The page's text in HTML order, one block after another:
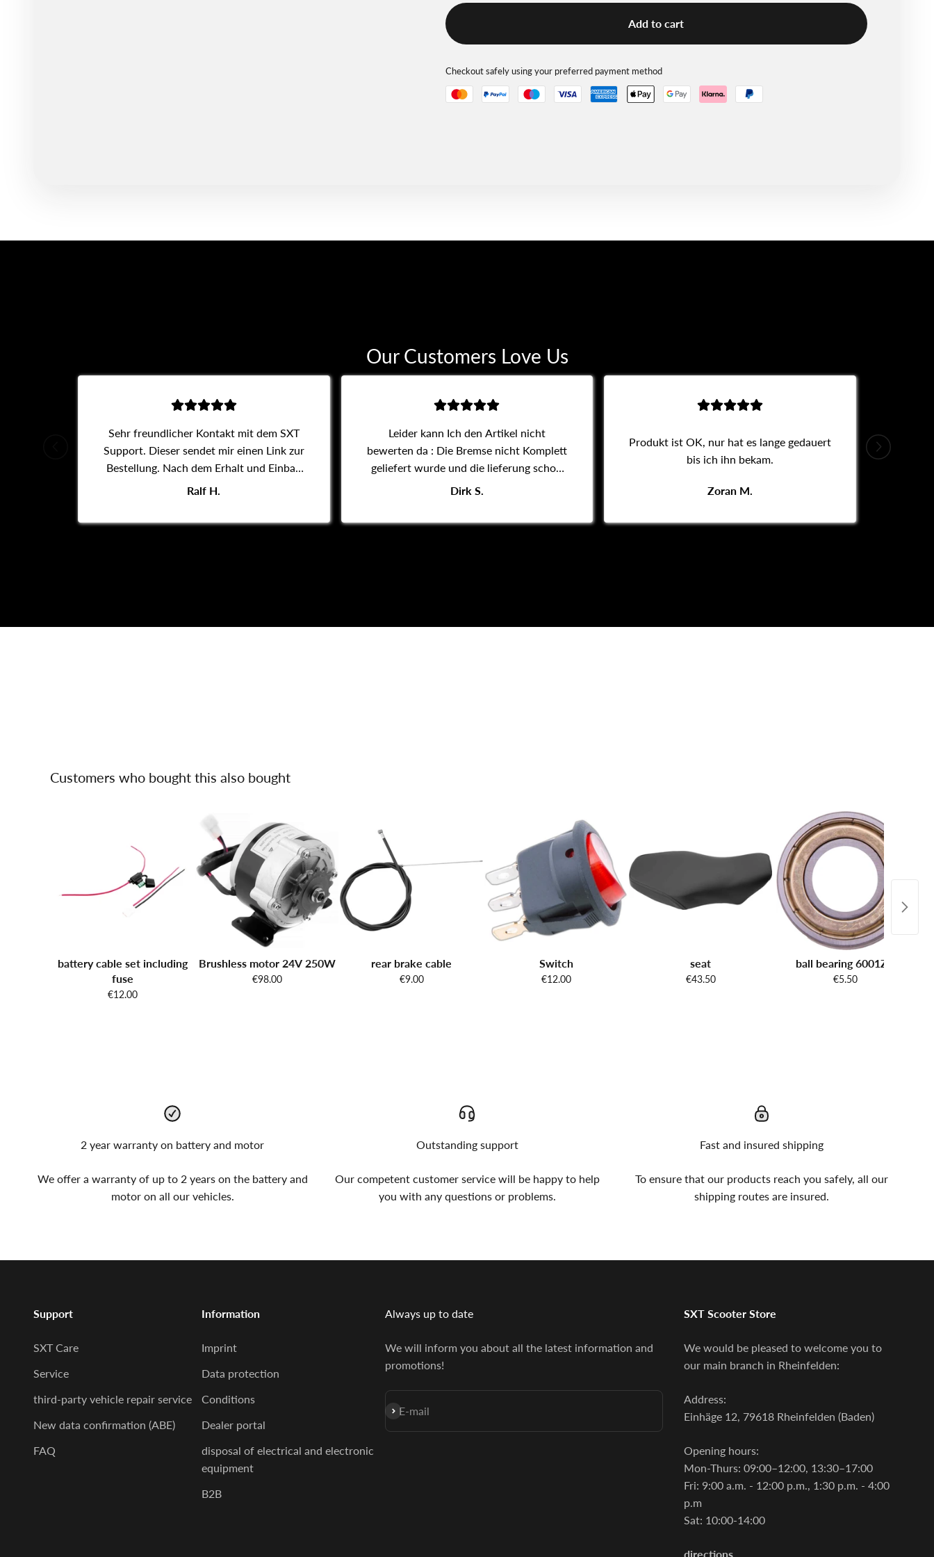
Add to cart
Checkout safely using your preferred payment method
Our Customers Love Us
Ralf H.
Sehr freundlicher Kontakt mit dem SXT
Support. Dieser sendet mir einen Link zur
Bestellung. Nach dem Erhalt und Einbau
des Daumengas funktioniert der Roller
Dirk S.
Leider kann Ich den Artikel nicht
bewerten da : Die Bremse nicht Komplett
geliefert wurde und die lieferung schon
Zoran M.
Produkt ist OK, nur hat es lange gedauert
bis ich ihn bekam.
Customers who bought this also bought
battery cable set including
fuse
€12.00
Brushless motor 24V 250W
€98.00
rear brake cable
€9.00
Switch
€12.00
seat
€43.50
ball bearing 6001ZZ
€5.50
2 year warranty on battery and motor
We offer a warranty of up to 2 years on the battery and
motor on all our vehicles.
Outstanding support
Our competent customer service will be happy to help
you with any questions or problems.
Fast and insured shipping
To ensure that our products reach you safely, all our
shipping routes are insured.
Support
SXT Care
Service
third-party vehicle repair service
New data confirmation (ABE)
FAQ
Information
Imprint
Data protection
Conditions
Dealer portal
disposal of electrical and electronic
equipment
B2B
Always up to date
We will inform you about all the latest information and
promotions!
E-mail
Subscribe
SXT Scooter Store
We would be pleased to welcome you to
our main branch in Rheinfelden:
Address:
Einhäge 12, 79618 Rheinfelden (Baden)
Opening hours:
Mon-Thurs: 09:00–12:00, 13:30–17:00
Fri: 9:00 a.m. - 12:00 p.m., 1:30 p.m. - 4:00
p.m
Sat: 10:00-14:00
directions